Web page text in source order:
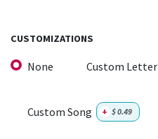
CUSTOMIZATIONS
None Custom Letter
Custom Song + $0.49